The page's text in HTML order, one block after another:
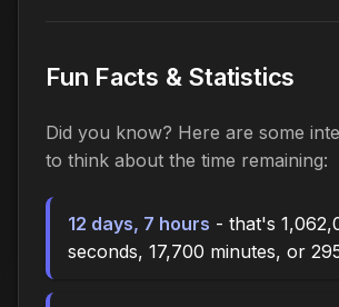
Fun Facts & Statistics
Did you know? Here are some
to think about the time remaining:
12 days, 7 hours - that's
seconds, 17,700 minutes, or